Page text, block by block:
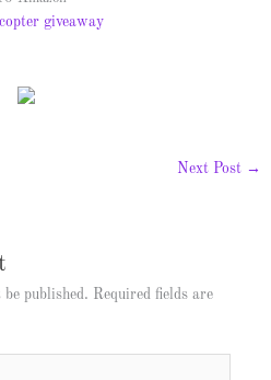
giveaway
Next Post →
published. Required fields are